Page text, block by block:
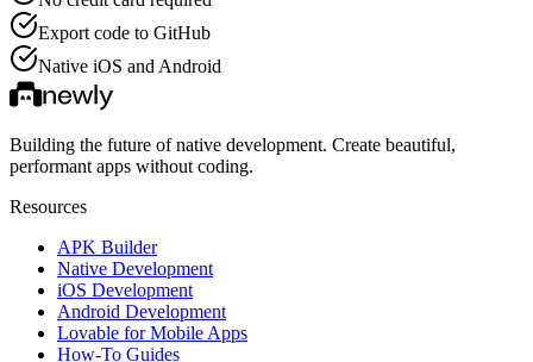
Export code to GitHub
Native iOS and Android
Building the future of native development. Create beautiful,
performant apps without coding.
Resources
APK Builder
Native Development
iOS Development
Android Development
Lovable for Mobile Apps
How-To Guides